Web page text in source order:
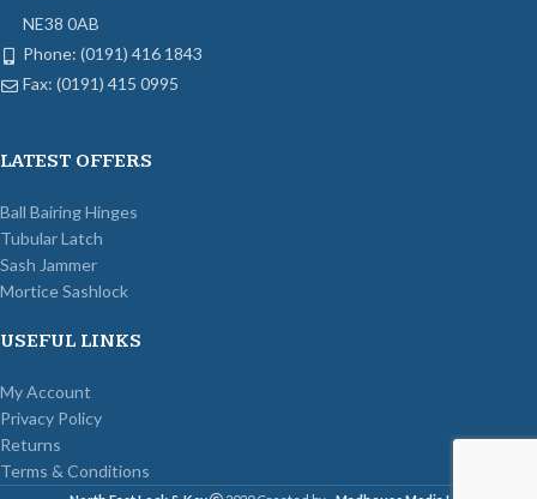
NE38 0AB
Phone: (0191) 416 1843
Fax: (0191) 415 0995
LATEST OFFERS
Ball Bairing Hinges
Tubular Latch
Sash Jammer
Mortice Sashlock
USEFUL LINKS
My Account
Privacy Policy
Returns
Terms & Conditions